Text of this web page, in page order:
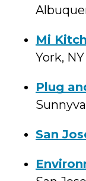
Mi
York, NY
Plug
San